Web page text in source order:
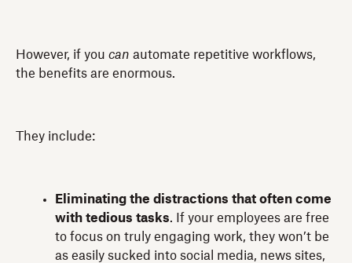
However, if you can automate repetitive workflows,
the benefits are enormous.
They include:
Eliminating the distractions that often come
with tedious tasks. If your employees are free
to focus on truly engaging work, they won’t be
as easily sucked into social media, news sites,